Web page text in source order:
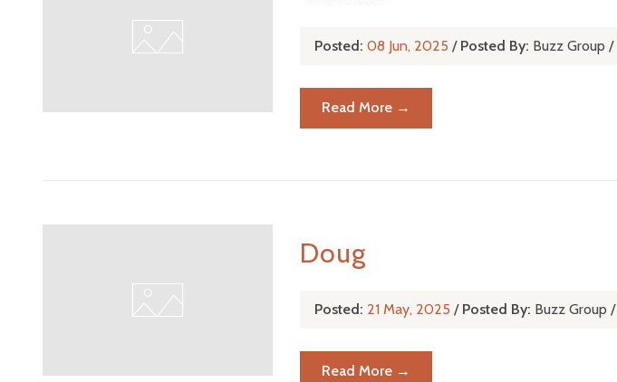
Posted:08 Jun, 2025/ Posted By: Buzz Group/
Read More →
Doug
Posted: 21 May, 2025/ Posted By: Buzz Group/
Read More →